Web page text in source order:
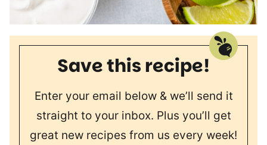
Save this recipe!
Enter your email below & we’ll send it
straight to your inbox. Plus you’ll get
great new recipes from us every week!